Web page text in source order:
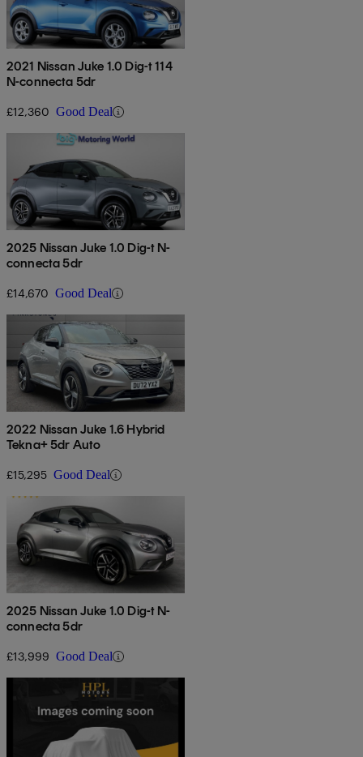
2021 Nissan Juke 1.0 Dig-t 114
N-connecta 5dr
£12,360 Good Deal
2025 Nissan Juke 1.0 Dig-t N-
connecta 5dr
£14,670 Good Deal
2022 Nissan Juke 1.6 Hybrid
Tekna+ 5dr Auto
£15,295 Good Deal
2025 Nissan Juke 1.0 Dig-t N-
connecta 5dr
£13,999 Good Deal